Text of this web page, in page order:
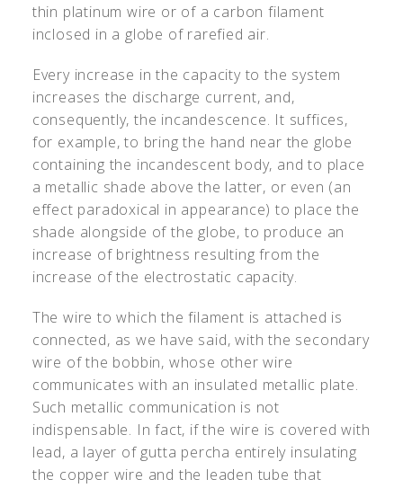
thin platinum wire or of a carbon filament
inclosed in a globe of rarefied air.
Every increase in the capacity to the system
increases the discharge current, and,
consequently, the incandescence. It suffices,
for example, to bring the hand near the globe
containing the incandescent body, and to place
a metallic shade above the latter, or even (an
effect paradoxical in appearance) to place the
shade alongside of the globe, to produce an
increase of brightness resulting from the
increase of the electrostatic capacity.
The wire to which the filament is attached is
connected, as we have said, with the secondary
wire of the bobbin, whose other wire
communicates with an insulated metallic plate.
Such metallic communication is not
indispensable. In fact, if the wire is covered with
lead, a layer of gutta percha entirely insulating
the copper wire and the leaden tube that